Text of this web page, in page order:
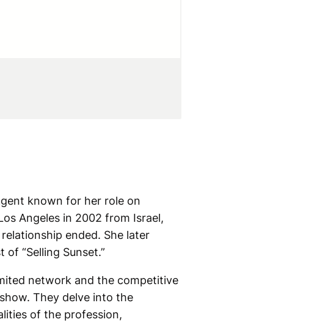
known for her role on
Angeles in 2002 from Israel,
ended. She later
“Selling Sunset.”
network and the competitive
They delve into the
of the profession,